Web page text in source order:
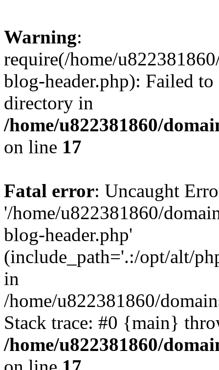
Warning:
require(/home/
blog-header.php): Failed
directory in
/home/u822381860/
on line 17
Fatal error: Uncaught
'/home/u822381860/
blog-header.php'
(include_path='.:/opt/alt/
in
/home/u822381860/
Stack trace: #0 {main}
/home/u822381860/